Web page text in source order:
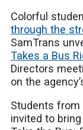
Colorful
through the
SamTrans
Takes a Bus
Directors
on the
Students
invited to